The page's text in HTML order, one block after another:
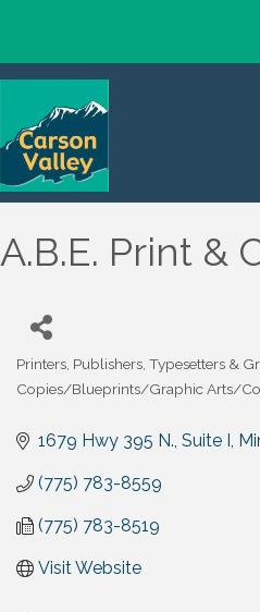
A.B.E. Print &
Printers, Publishers, Typesetters &
Copies/Blueprints/Graphic Arts/
1679 Hwy 395 N., Suite I
(775) 783-8559
(775) 783-8519
Visit Website